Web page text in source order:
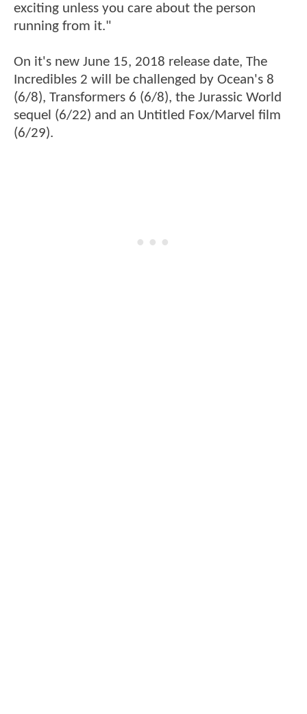
exciting unless you care about the person
running from it."
On it's new June 15, 2018 release date, The
Incredibles 2 will be challenged by Ocean's 8
(6/8), Transformers 6 (6/8), the Jurassic World
sequel (6/22) and an Untitled Fox/Marvel film
(6/29).